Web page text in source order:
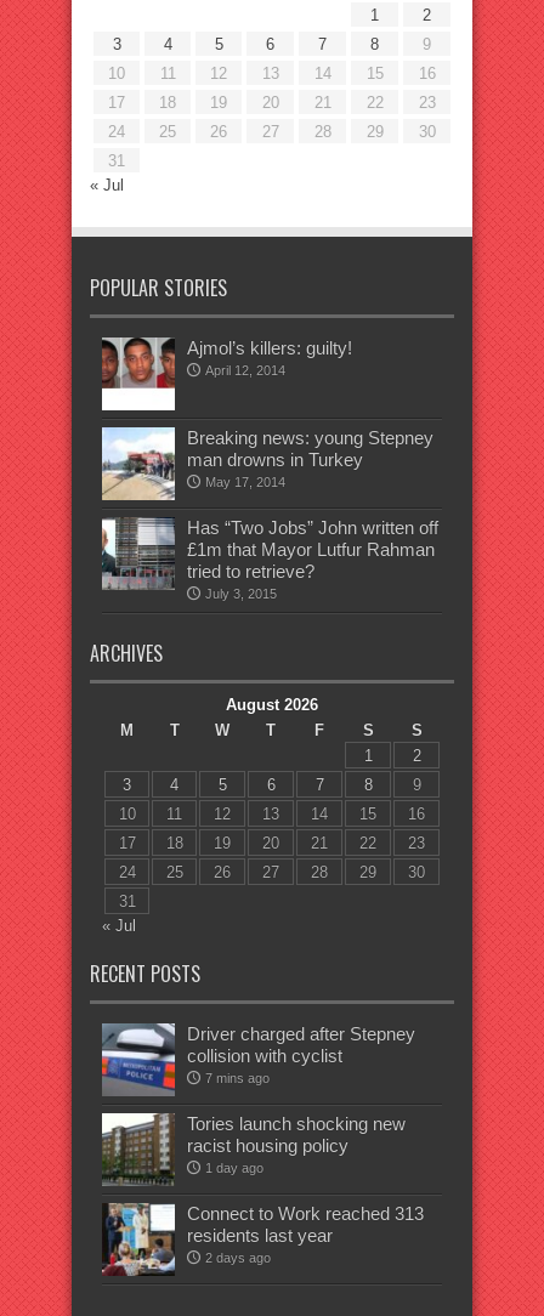
1
2
3
4 5 6 7 8
9
10
11 12 13 14 15
16
17
18 19 20 21 22
23
24
25 26 27 28 29
30
31
« Jul
POPULAR STORIES
Ajmol’s killers: guilty!
April 12, 2014
Breaking news: young Stepney
man drowns in Turkey
May 17, 2014
Has “Two Jobs” John written off
£1m that Mayor Lutfur Rahman
tried to retrieve?
July 3, 2015
ARCHIVES
August 2026
M
T W T F S
S
1
2
3
4 5 6 7 8
9
10
11 12 13 14 15
16
17
18 19 20 21 22
23
24
25 26 27 28 29
30
31
« Jul
RECENT POSTS
Driver charged after Stepney
collision with cyclist
7 mins ago
Tories launch shocking new
racist housing policy
1 day ago
Connect to Work reached 313
residents last year
2 days ago